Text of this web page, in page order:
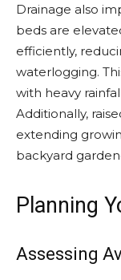
Drainage also
beds are
efficiently,
waterlogging.
with heavy
Additionally,
extending
backyard
Planning
Assessing